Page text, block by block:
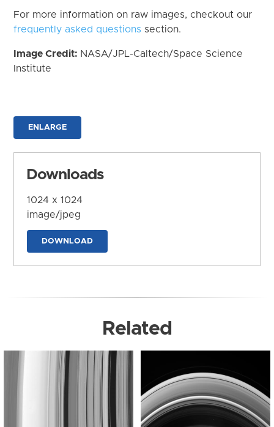
For more information on raw images, checkout our
frequently asked questions section.
Image Credit: NASA/JPL-Caltech/Space Science
Institute
ENLARGE
Downloads
1024 x 1024
image/jpeg
DOWNLOAD
Related